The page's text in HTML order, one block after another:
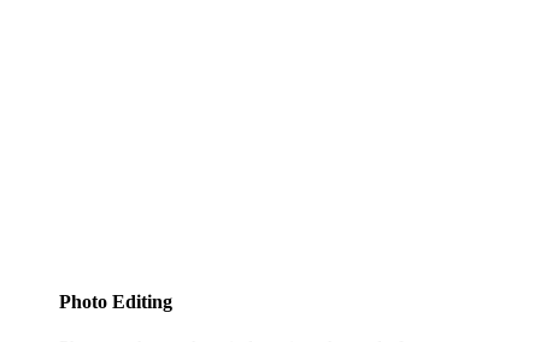
Photo Editing